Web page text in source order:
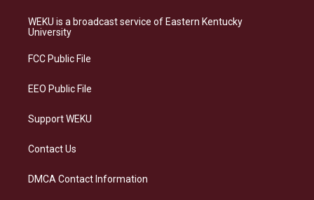
a
g
a
s
k
b
o
e
d
WEKU is a broadcast service of Eastern Kentucky
University
FCC Public File
EEO Public File
Support WEKU
Contact Us
DMCA Contact Information